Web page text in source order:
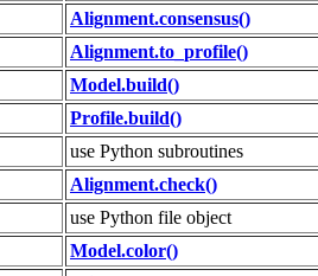
Alignment.consensus()
Alignment.to_profile()
Model.build()
Profile.build()
use Python subroutines
Alignment.check()
use Python file object
Model.color()